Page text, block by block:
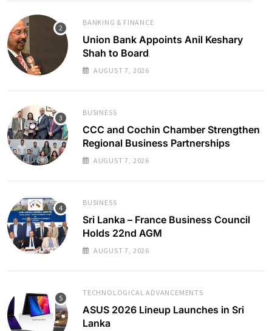
BANKING & FINANCE
Union Bank Appoints Anil Keshary
Shah to Board
AUGUST 7, 2026
BUSINESS
CCC and Cochin Chamber Strengthen
Regional Business Partnerships
AUGUST 7, 2026
BUSINESS
Sri Lanka – France Business Council
Holds 22nd AGM
AUGUST 7, 2026
TECHNOLOGICAL ADVANCEMENTS
ASUS 2026 Lineup Launches in Sri
Lanka